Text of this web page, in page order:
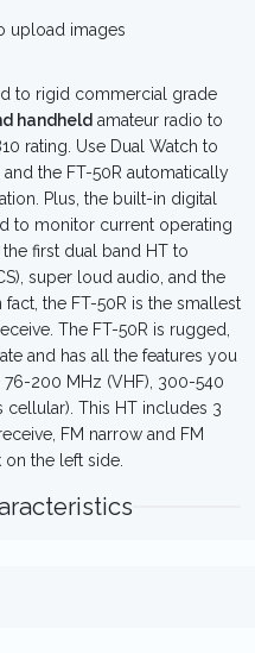
upload images
to rigid commercial grade
handheld amateur radio to
rating. Use Dual Watch to
the FT-50R automatically
Plus, the built-in digital
to monitor current operating
first dual band HT to
super loud audio, and the
the FT-50R is the smallest
The FT-50R is rugged,
and has all the features you
200 MHz (VHF), 300-540
cellular). This HT includes 3
FM narrow and FM
on the left side.